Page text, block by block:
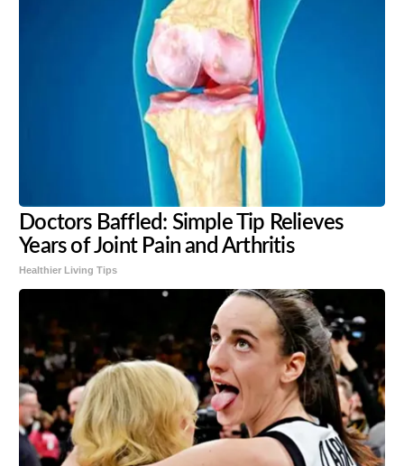
Doctors Baffled: Simple Tip Relieves
Years of Joint Pain and Arthritis
Healthier Living Tips